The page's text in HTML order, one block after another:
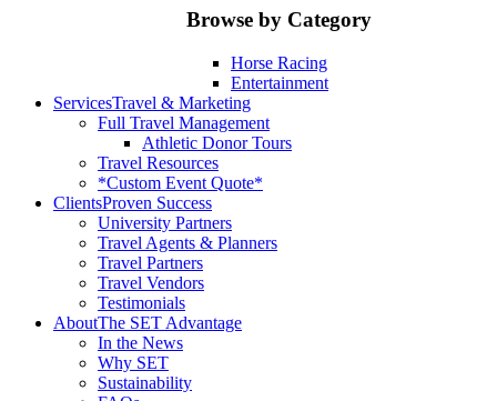
Browse by Category
Horse Racing
Entertainment
ServicesTravel & Marketing
Full Travel Management
Athletic Donor Tours
Travel Resources
*Custom Event Quote*
ClientsProven Success
University Partners
Travel Agents & Planners
Travel Partners
Travel Vendors
Testimonials
AboutThe SET Advantage
In the News
Why SET
Sustainability